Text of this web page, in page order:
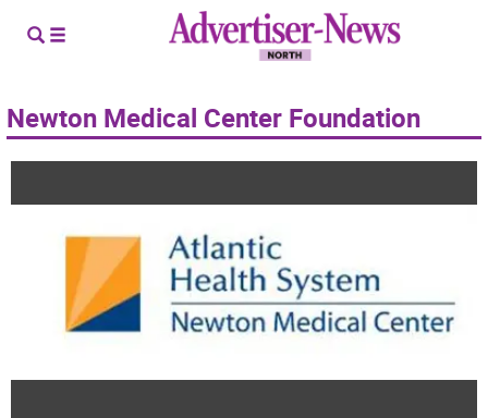
Newton Medical Center Foundation